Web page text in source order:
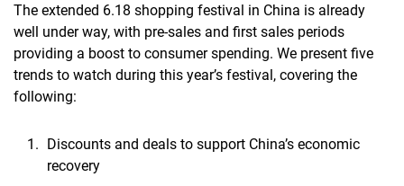
The extended 6.18 shopping festival in China is already
well under way, with pre-sales and first sales periods
providing a boost to consumer spending. We present five
trends to watch during this year’s festival, covering the
following:
Discounts and deals to support China’s economic
recovery